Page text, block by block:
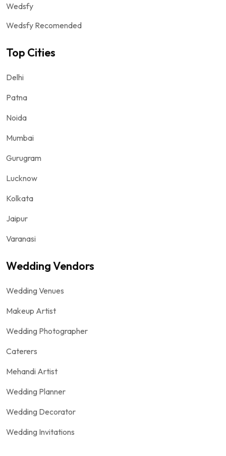
Wedsfy
Wedsfy Recomended
Top Cities
Delhi
Patna
Noida
Mumbai
Gurugram
Lucknow
Kolkata
Jaipur
Varanasi
Wedding Vendors
Wedding Venues
Makeup Artist
Wedding Photographer
Caterers
Mehandi Artist
Wedding Planner
Wedding Decorator
Wedding Invitations